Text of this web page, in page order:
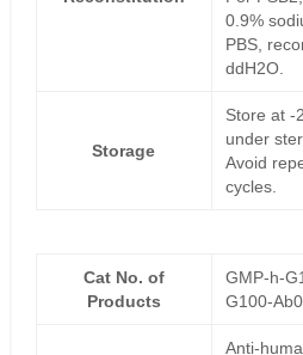
0.9%
PBS,
ddH2O.
Storage
Store at
under
Avoid
cycles.
Cat No. of
Products
GMP-h-
G100-
Anti-